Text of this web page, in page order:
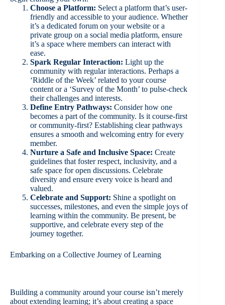
Choose a Platform: Select a platform that’s user-
friendly and accessible to your audience. Whether
it’s a dedicated forum on your website or a
private group on a social media platform, ensure
it’s a space where members can interact with
ease.
Spark Regular Interaction: Light up the
community with regular interactions. Perhaps a
‘Riddle of the Week’ related to your course
content or a ‘Survey of the Month’ to pulse-check
their challenges and interests.
Define Entry Pathways: Consider how one
becomes a part of the community. Is it course-first
or community-first? Establishing clear pathways
ensures a smooth and welcoming entry for every
member.
Nurture a Safe and Inclusive Space: Create
guidelines that foster respect, inclusivity, and a
safe space for open discussions. Celebrate
diversity and ensure every voice is heard and
valued.
Celebrate and Support: Shine a spotlight on
successes, milestones, and even the simple joys of
learning within the community. Be present, be
supportive, and celebrate every step of the
journey together.
Embarking on a Collective Journey of Learning
Building a community around your course isn’t merely
about extending learning; it’s about creating a space